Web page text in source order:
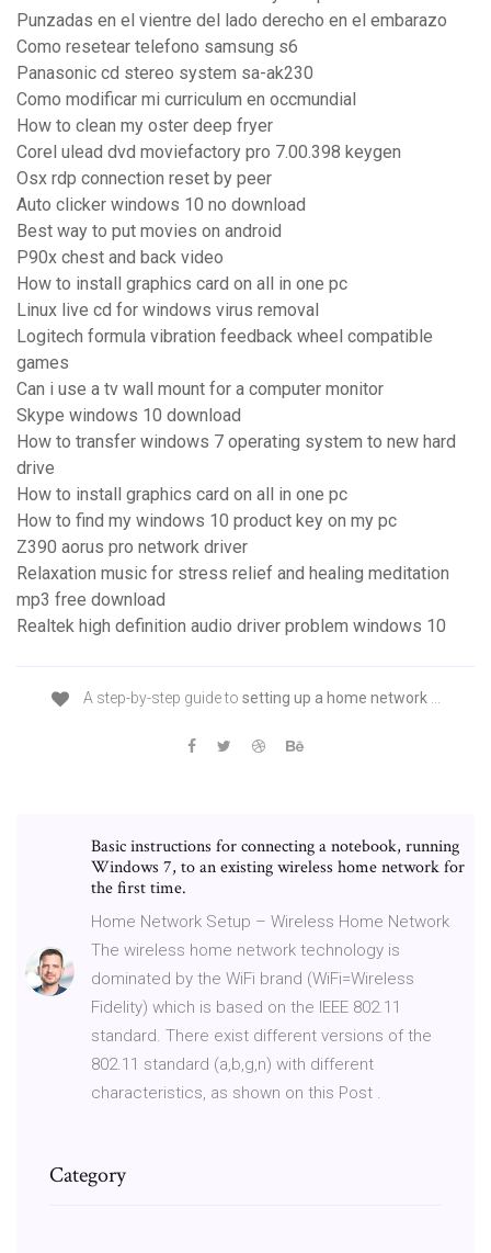
Punzadas en el vientre del lado derecho en el embarazo
Como resetear telefono samsung s6
Panasonic cd stereo system sa-ak230
Como modificar mi curriculum en occmundial
How to clean my oster deep fryer
Corel ulead dvd moviefactory pro 7.00.398 keygen
Osx rdp connection reset by peer
Auto clicker windows 10 no download
Best way to put movies on android
P90x chest and back video
How to install graphics card on all in one pc
Linux live cd for windows virus removal
Logitech formula vibration feedback wheel compatible
games
Can i use a tv wall mount for a computer monitor
Skype windows 10 download
How to transfer windows 7 operating system to new hard
drive
How to install graphics card on all in one pc
How to find my windows 10 product key on my pc
Z390 aorus pro network driver
Relaxation music for stress relief and healing meditation
mp3 free download
Realtek high definition audio driver problem windows 10
A step-by-step guide to setting up a home network...
Basic instructions for connecting a notebook, running
Windows 7, to an existing wireless home network for
the first time.
Home Network Setup – Wireless Home Network
The wireless home network technology is
dominated by the WiFi brand (WiFi=Wireless
Fidelity) which is based on the IEEE 802.11
standard. There exist different versions of the
802.11 standard (a,b,g,n) with different
characteristics, as shown on this Post .
Category